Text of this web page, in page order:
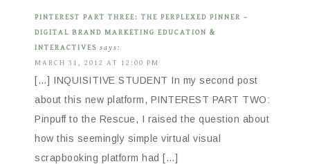
PINTEREST PART THREE: THE PERPLEXED PINNER –
DIGITAL BRAND MARKETING EDUCATION &
INTERACTIVES says:
MARCH 31, 2012 AT 12:00 PM
[…] INQUISITIVE STUDENT In my second post
about this new platform, PINTEREST PART TWO:
Pinpuff to the Rescue, I raised the question about
how this seemingly simple virtual visual
scrapbooking platform had […]